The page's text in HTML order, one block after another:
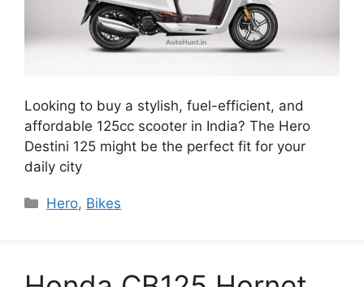
Looking to buy a stylish, fuel-efficient, and
affordable 125cc scooter in India? The Hero
Destini 125 might be the perfect fit for your
daily city
Categories
Hero, Bikes